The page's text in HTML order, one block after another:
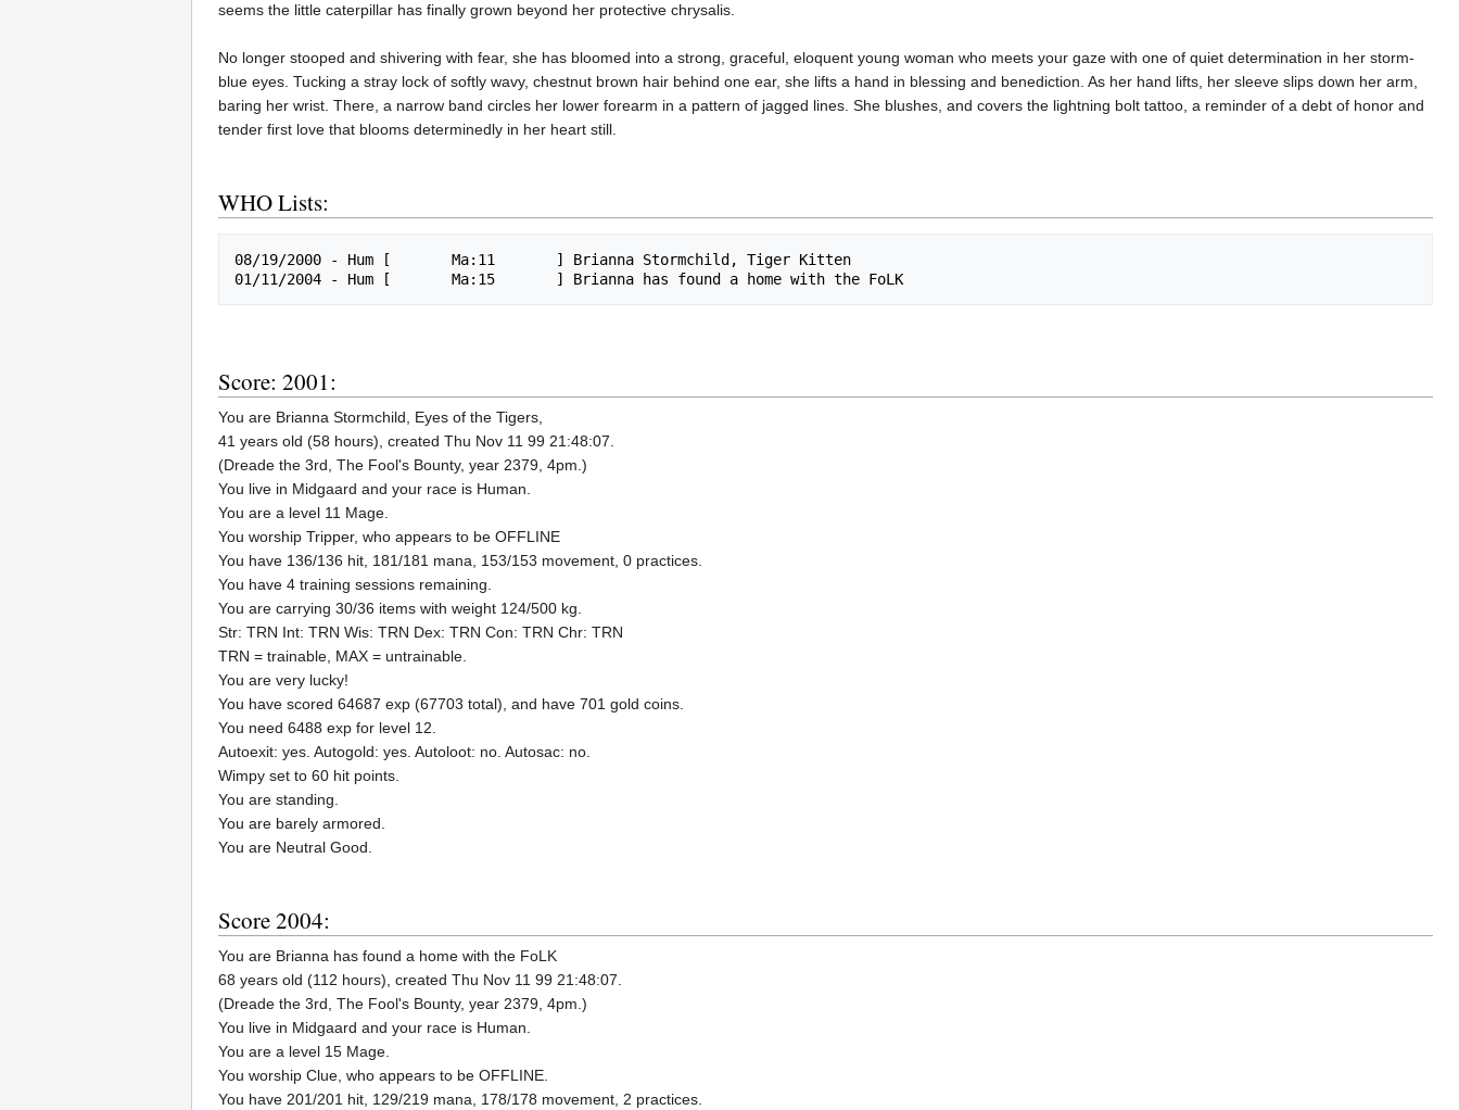
seems the little caterpillar has finally grown beyond her protective chrysalis.
No longer stooped and shivering with fear, she has bloomed into a strong, graceful, eloquent young woman who meets your gaze with one of quiet determination in her storm-
blue eyes. Tucking a stray lock of softly wavy, chestnut brown hair behind one ear, she lifts a hand in blessing and benediction. As her hand lifts, her sleeve slips down her arm,
baring her wrist. There, a narrow band circles her lower forearm in a pattern of jagged lines. She blushes, and covers the lightning bolt tattoo, a reminder of a debt of honor and
tender first love that blooms determinedly in her heart still.
WHO Lists:
08/19/2000 - Hum [       Ma:11       ] Brianna Stormchild, Tiger Kitten
Score: 2001:
You are Brianna Stormchild, Eyes of the Tigers,
41 years old (58 hours), created Thu Nov 11 99 21:48:07.
(Dreade the 3rd, The Fool's Bounty, year 2379, 4pm.)
You live in Midgaard and your race is Human.
You are a level 11 Mage.
You worship Tripper, who appears to be OFFLINE
You have 136/136 hit, 181/181 mana, 153/153 movement, 0 practices.
You have 4 training sessions remaining.
You are carrying 30/36 items with weight 124/500 kg.
Str: TRN Int: TRN Wis: TRN Dex: TRN Con: TRN Chr: TRN
TRN = trainable, MAX = untrainable.
You are very lucky!
You have scored 64687 exp (67703 total), and have 701 gold coins.
You need 6488 exp for level 12.
Autoexit: yes. Autogold: yes. Autoloot: no. Autosac: no.
Wimpy set to 60 hit points.
You are standing.
You are barely armored.
You are Neutral Good.
Score 2004:
You are Brianna has found a home with the FoLK
68 years old (112 hours), created Thu Nov 11 99 21:48:07.
(Dreade the 3rd, The Fool's Bounty, year 2379, 4pm.)
You live in Midgaard and your race is Human.
You are a level 15 Mage.
You worship Clue, who appears to be OFFLINE.
You have 201/201 hit, 129/219 mana, 178/178 movement, 2 practices.